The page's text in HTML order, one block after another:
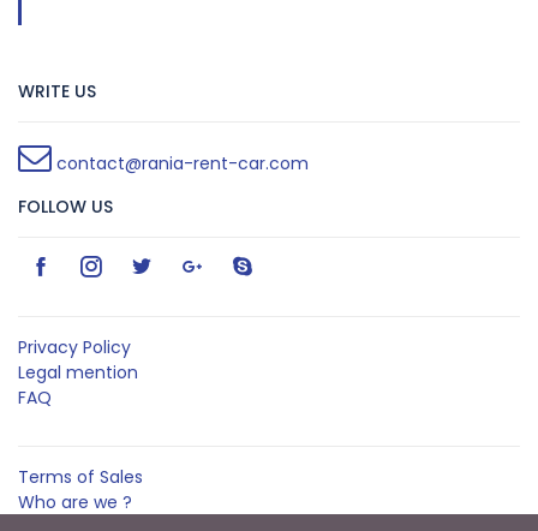
WRITE US
contact@rania-rent-car.com
FOLLOW US
Privacy Policy
Legal mention
FAQ
Terms of Sales
Who are we ?